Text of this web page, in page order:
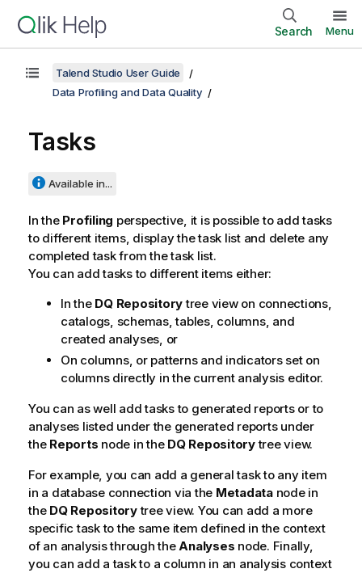
Search Menu
Talend Studio User Guide
Data Profiling and Data Quality
Tasks
Available in...
In the Profiling perspective, it is possible to add tasks
to different items, display the task list and delete any
completed task from the task list.
You can add tasks to different items either:
In the DQ Repositorytree view on connections,
catalogs, schemas, tables, columns, and
created analyses, or
On columns, or patterns and indicators set on
columns directly in the current analysis editor.
You can as well add tasks to generated reports or to
analyses listed under the generated reports under
the Reports node in the DQ Repositorytree view.
For example, you can add a general task to any item
in a database connection via the Metadatanode in
the DQ Repositorytree view. You can add a more
specific task to the same item defined in the context
of an analysis through theAnalyses node. Finally,
you can add a task to a column in an analysis context